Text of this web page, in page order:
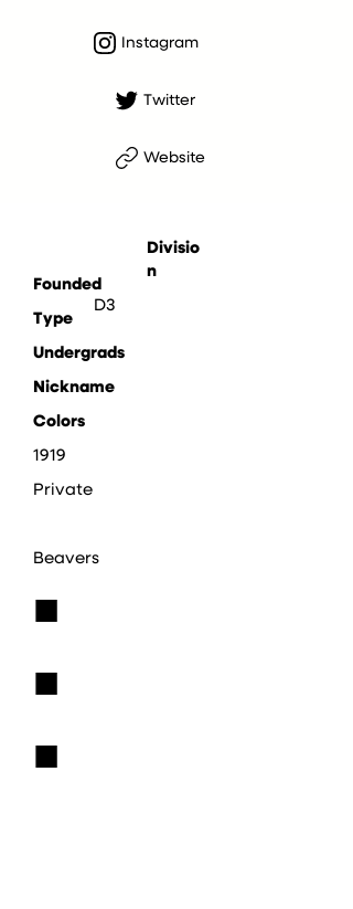
Instagram
Twitter
Website
Divisio
n
D3
Founded
Type
Undergrads
Nickname
Colors
1919
Private
Beavers
■
■
■